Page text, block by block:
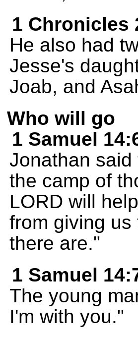
1 Chronicles
He also had
Jesse's
Joab, and
Who will go
1 Samuel
Jonathan
the camp of
LORD will
from giving us
there are."
1 Samuel
The young
I'm with you."